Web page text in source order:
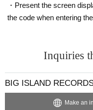
・Present the screen
the code when entering
Inquiries
BIG ISLAND
Make an